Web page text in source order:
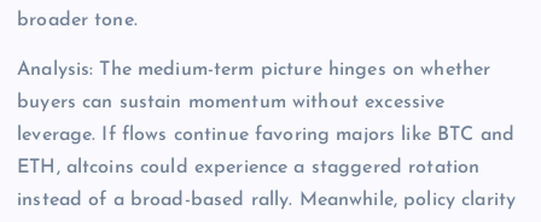
broader tone.
Analysis: The medium-term picture hinges on whether
buyers can sustain momentum without excessive
leverage. If flows continue favoring majors like BTC and
ETH, altcoins could experience a staggered rotation
instead of a broad-based rally. Meanwhile, policy clarity